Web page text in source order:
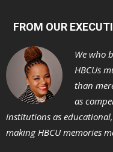
FROM OUR
We who
HBCUs
than
as
institutions as
making HBCU memories